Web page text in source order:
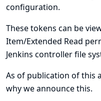
configuration.
These tokens can be
Item/Extended Read
Jenkins controller file
As of publication of this
why we announce this.